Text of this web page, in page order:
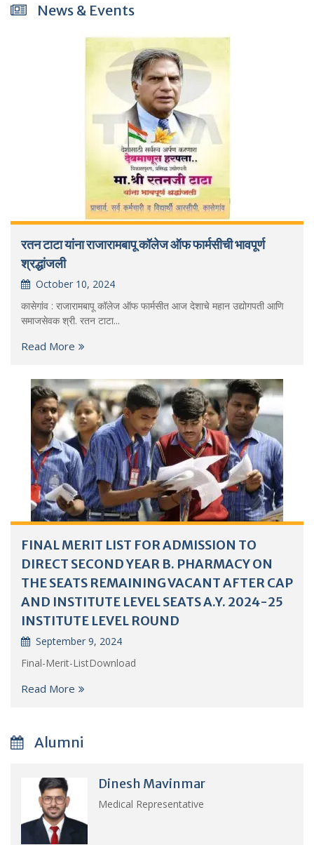
News & Events
रतन टाटा यांना राजारामबापू कॉलेज ऑफ फार्मसीची भावपूर्ण
श्रद्धांजली
October 10, 2024
कासेगांव : राजारामबापू कॉलेज ऑफ फार्मसीत आज देशाचे महान उद्योगपती आणि
समाजसेवक श्री. रतन टाटा...
Read More
FINAL MERIT LIST FOR ADMISSION TO
DIRECT SECOND YEAR B. PHARMACY ON
THE SEATS REMAINING VACANT AFTER CAP
AND INSTITUTE LEVEL SEATS A.Y. 2024-25
INSTITUTE LEVEL ROUND
September 9, 2024
Final-Merit-ListDownload
Read More
Alumni
Dinesh Mavinmar
Medical Representative